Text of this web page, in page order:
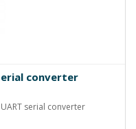
converter
serial converter